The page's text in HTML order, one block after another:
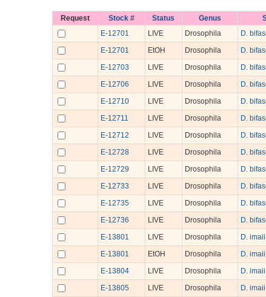
Request Stock # Status Genus
E-12701
LIVE Drosophila D.
E-12701
EtOH Drosophila D.
E-12703
LIVE Drosophila D.
E-12706
LIVE Drosophila D.
E-12710
LIVE Drosophila D.
E-12711
LIVE Drosophila D.
E-12712
LIVE Drosophila D.
E-12728
LIVE Drosophila D.
E-12729
LIVE Drosophila D.
E-12733
LIVE Drosophila D.
E-12735
LIVE Drosophila D.
E-12736
LIVE Drosophila D.
E-13801
LIVE Drosophila D. imaii
E-13801
EtOH Drosophila D. imaii
E-13804
LIVE Drosophila D. imaii
E-13805
LIVE Drosophila D. imaii